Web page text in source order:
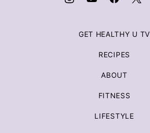
GET HEALTHY U TV
RECIPES
ABOUT
FITNESS
LIFESTYLE